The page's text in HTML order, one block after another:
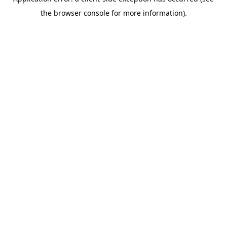
the browser console for more information).